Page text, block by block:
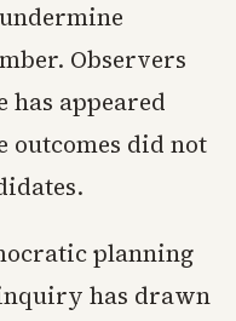
Observers
has appeared
outcomes did not
planning
has drawn